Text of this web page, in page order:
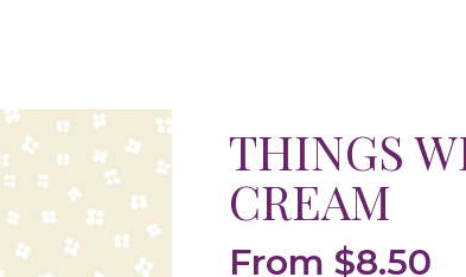
THINGS
CREAM
From $8.50